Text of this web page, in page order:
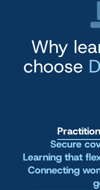
Why
choose
Secure
Learning that
Connecting